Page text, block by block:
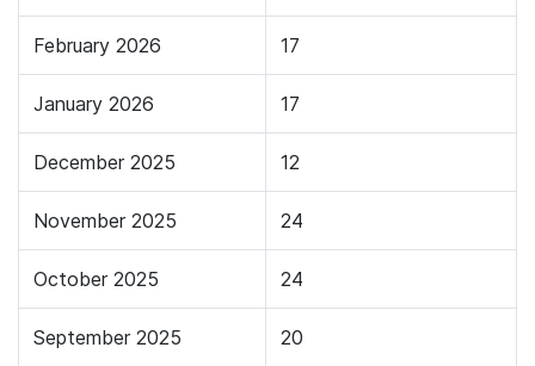
February 2026 17
January 2026 17
December 2025 12
November 2025 24
October 2025 24
September 2025 20